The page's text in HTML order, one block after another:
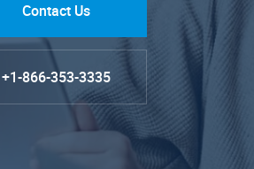
Contact Us
+1-866-353-3335